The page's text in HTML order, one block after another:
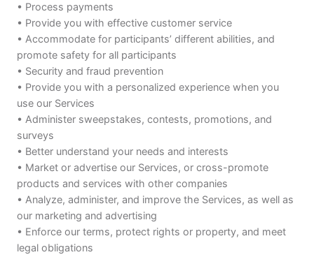
• Process payments
• Provide you with effective customer service
• Accommodate for participants’ different abilities, and
promote safety for all participants
• Security and fraud prevention
• Provide you with a personalized experience when you
use our Services
• Administer sweepstakes, contests, promotions, and
surveys
• Better understand your needs and interests
• Market or advertise our Services, or cross-promote
products and services with other companies
• Analyze, administer, and improve the Services, as well as
our marketing and advertising
• Enforce our terms, protect rights or property, and meet
legal obligations